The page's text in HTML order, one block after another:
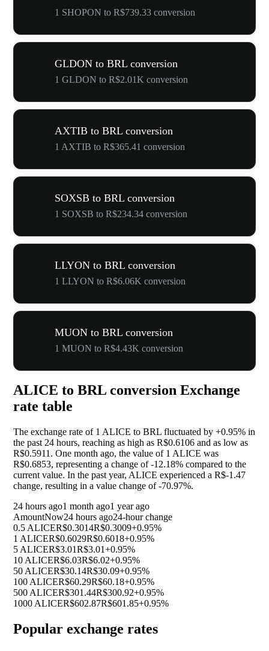
1 SHOPON to R$739.33 conversion
GLDON to BRL conversion
1 GLDON to R$2.01K conversion
AXTIB to BRL conversion
1 AXTIB to R$365.41 conversion
SOXSB to BRL conversion
1 SOXSB to R$234.34 conversion
LLYON to BRL conversion
1 LLYON to R$6.06K conversion
MUON to BRL conversion
1 MUON to R$4.43K conversion
ALICE to BRL conversion Exchange
rate table
The exchange rate of 1 ALICE to BRL fluctuated by +0.95% in
the past 24 hours, reaching as high as R$0.6106 and as low as
R$0.5911. One month ago, the value of 1 ALICE was
R$0.6853, representing a change of-12.18% compared to the
current value. In the past year, ALICE experienced a R$-1.47
change, resulting in a value change of-70.97%.
24 hours ago1 month ago1 year ago
AmountNow24 hours ago24-hour change
0.5 ALICER$0.3014R$0.3009+0.95%
1 ALICER$0.6029R$0.6018+0.95%
5 ALICER$3.01R$3.01+0.95%
10 ALICER$6.03R$6.02+0.95%
50 ALICER$30.14R$30.09+0.95%
100 ALICER$60.29R$60.18+0.95%
500 ALICER$301.44R$300.92+0.95%
1000 ALICER$602.87R$601.85+0.95%
Popular exchange rates